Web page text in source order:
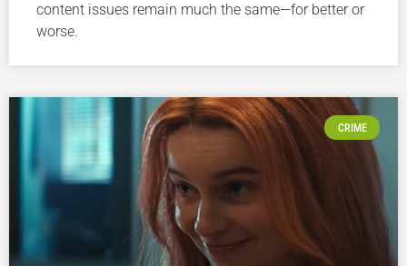
content issues remain much the same—for better or
worse.
CRIME